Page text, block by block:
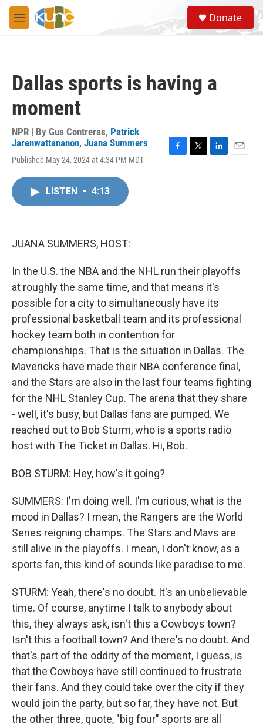
Skip to main content
M
e
S
e
a
Donate
Dallas sports is having a
moment
NPR | By Gus Contreras, Patrick
Jarenwattananon, Juana Summers
Published May 24, 2024 at 4:34 PM MDT
LISTEN • 4:13
JUANA SUMMERS, HOST:
In the U.S. the NBA and the NHL run their playoffs
at roughly the same time, and that means it's
possible for a city to simultaneously have its
professional basketball team and its professional
hockey team both in contention for
championships. That is the situation in Dallas. The
Mavericks have made their NBA conference final,
and the Stars are also in the last four teams fighting
for the NHL Stanley Cup. The arena that they share
- well, it's busy, but Dallas fans are pumped. We
reached out to Bob Sturm, who is a sports radio
host with The Ticket in Dallas. Hi, Bob.
BOB STURM: Hey, how's it going?
SUMMERS: I'm doing well. I'm curious, what is the
mood in Dallas? I mean, the Rangers are the World
Series reigning champs. The Stars and Mavs are
still alive in the playoffs. I mean, I don't know, as a
sports fan, this kind of sounds like paradise to me.
STURM: Yeah, there's no doubt. It's an unbelievable
time. Of course, anytime I talk to anybody about
this, they always ask, isn't this a Cowboys town?
Isn't this a football town? And there's no doubt. And
that's part of the oddity of the moment, I guess, is
that the Cowboys have still continued to frustrate
their fans. And they could take over the city if they
would join the party, but so far, they have not. But
the other three, quote, "big four" sports are all